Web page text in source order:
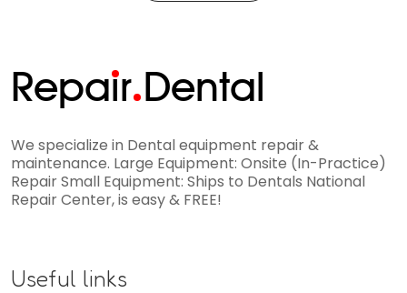
Repair Dental
We specialize in Dental equipment repair &
maintenance. Large Equipment: Onsite (In-Practice)
Repair Small Equipment: Ships to Dentals National
Repair Center, is easy & FREE!
Useful links